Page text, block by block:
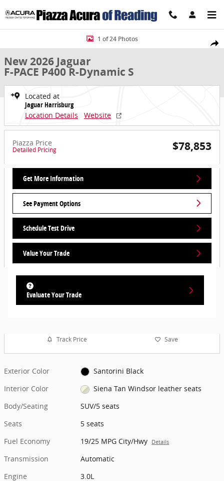
Share
New 2026 Jaguar F-PACE P400 R-Dynamic S SUV Photo 1 of 24
1 of 24 Photos
New 2026 Jaguar
F-PACE P400 R-Dynamic S
Located at
Jaguar Harrisburg
Location Details
Website
Piazza Price
Detailed Pricing $78,853
Get More Information
See Payment Options
Schedule Test Drive
Value Your Trade
Evaluate Your Trade
Track Price Save
Exterior Color
Santorini Black
Interior Color
Siena Tan Windsor leather seats
Body/Seating
SUV/5 seats
Seats
5 seats
Fuel Economy
19/25 MPG City/Hwy Details
Transmission
Automatic
Engine
3.0L